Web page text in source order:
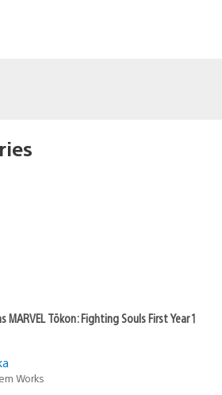
MARVEL Tōkon: Fighting Souls First Year 1
Works